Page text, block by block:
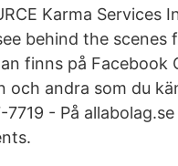
Karma Services
behind the
finns på Facebook
andra som du
- På